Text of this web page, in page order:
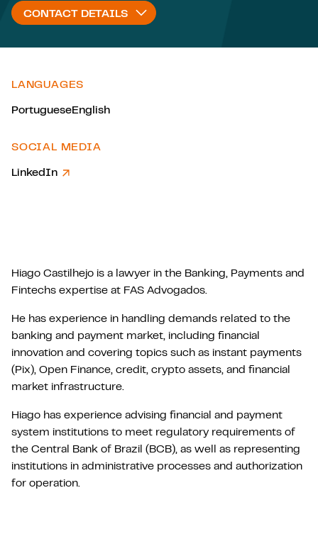
CONTACT DETAILS
LANGUAGES
PortugueseEnglish
SOCIAL MEDIA
LinkedIn
Hiago Castilhejo is a lawyer in the Banking, Payments and
Fintechs expertise at FAS Advogados.
He has experience in handling demands related to the
banking and payment market, including financial
innovation and covering topics such as instant payments
(Pix), Open Finance, credit, crypto assets, and financial
market infrastructure.
Hiago has experience advising financial and payment
system institutions to meet regulatory requirements of
the Central Bank of Brazil (BCB), as well as representing
institutions in administrative processes and authorization
for operation.